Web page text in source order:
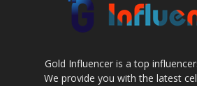
Gold Influencer is a top
We provide you with the latest